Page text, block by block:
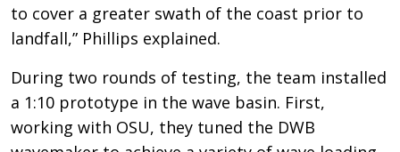
to cover a greater swath of the coast prior to
landfall,” Phillips explained.
During two rounds of testing, the team installed
a 1:10 prototype in the wave basin. First,
working with OSU, they tuned the DWB